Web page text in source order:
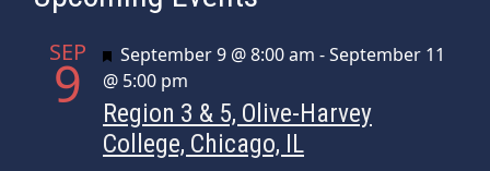
SEP
9 Featured
September 9 @ 8:00 am -September 11
@ 5:00 pm
Region 3 & 5, Olive-Harvey
College, Chicago, IL